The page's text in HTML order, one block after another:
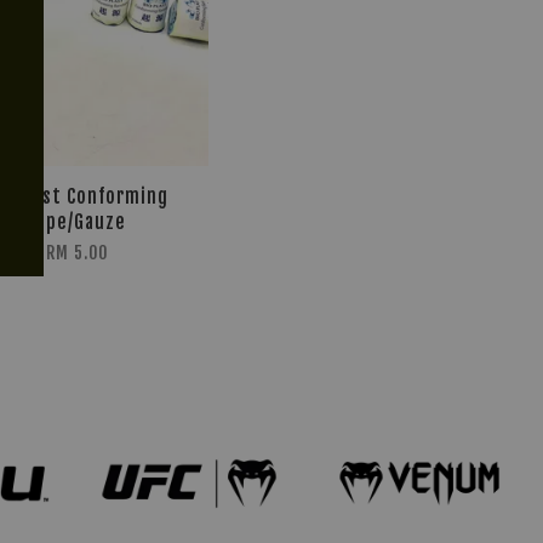
Plast Conforming
Tape/Gauze
RM 5.00